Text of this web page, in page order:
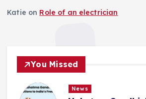
Katie on Role of an electrician
You Missed
News